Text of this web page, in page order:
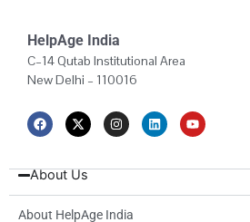
HelpAge India
C–14 Qutab Institutional Area
New Delhi – 110016
F
a
c
b
o
o
X
-
t
i
t
t
r
I
n
s
a
r
a
m
L
i
n
e
i
Y
o
u
u
e
About Us
About HelpAge India